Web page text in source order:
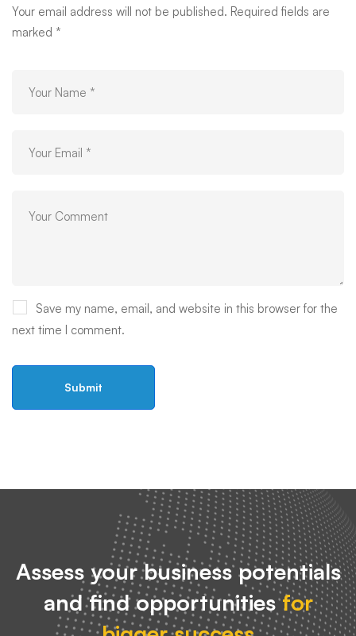
Your email address will not be published. Required fields are
marked *
Save my name, email, and website in this browser for the
next time I comment.
Assess your business potentials
and find opportunitiesfor